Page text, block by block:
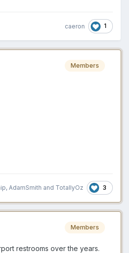
caeron 1
Members
, AdamSmith and TotallyOz 3
Members
restrooms over the years.